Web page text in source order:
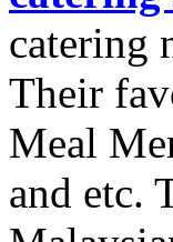
catering
Their
Meal
and etc.